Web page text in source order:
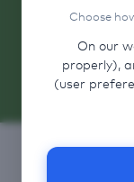
Choose
On our
properly),
(user preferences) cookies. If
to client